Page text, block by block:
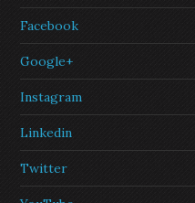
Facebook
Google+
Instagram
Linkedin
Twitter